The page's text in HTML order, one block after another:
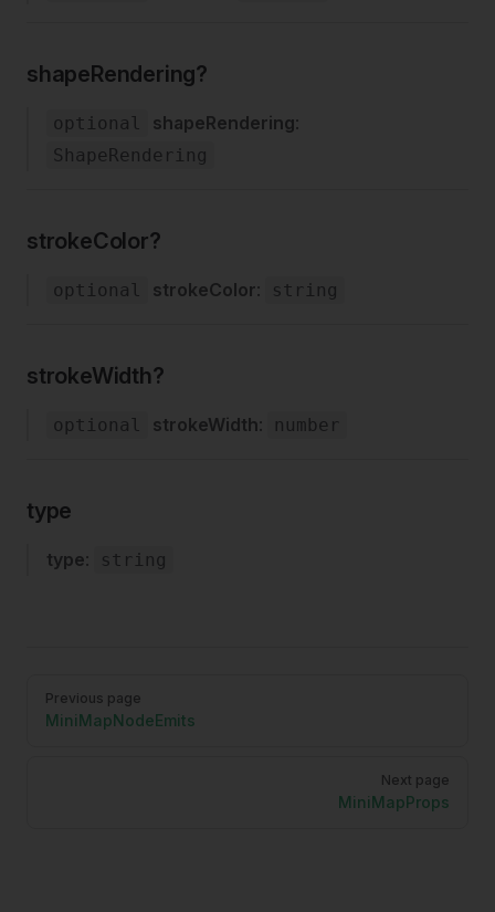
shapeRendering?
optional shapeRendering:
ShapeRendering
strokeColor?
optional strokeColor: string
strokeWidth?
optional strokeWidth: number
type
type: string
Pager
Previous page
MiniMapNodeEmits
Next page
MiniMapProps